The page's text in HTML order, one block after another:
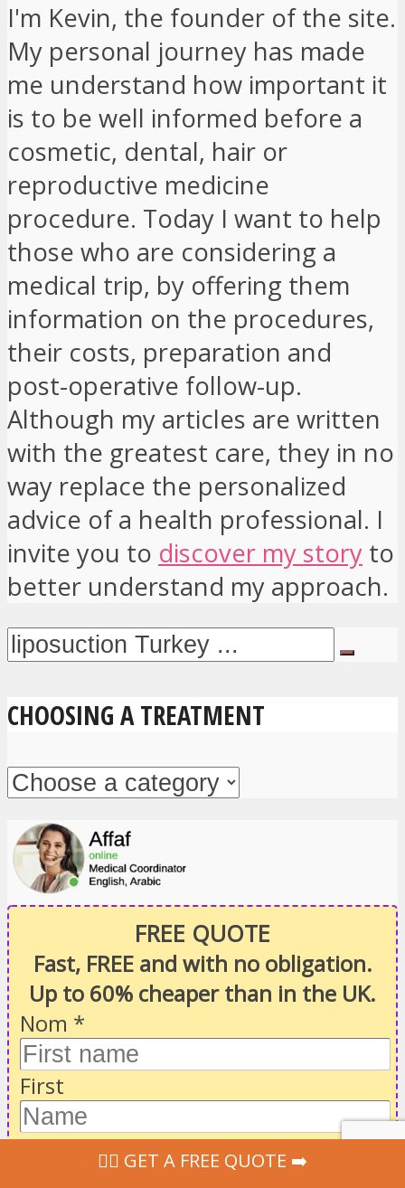
I'm Kevin, the founder of the site.
My personal journey has made
me understand how important it
is to be well informed before a
cosmetic, dental, hair or
reproductive medicine
procedure. Today I want to help
those who are considering a
medical trip, by offering them
information on the procedures,
their costs, preparation and
post-operative follow-up.
Although my articles are written
with the greatest care, they in no
way replace the personalized
advice of a health professional. I
invite you to discover my story to
better understand my approach.
CHOOSING A TREATMENT
FREE QUOTE
Fast, FREE and with no obligation.
Up to 60% cheaper than in the UK.
Nom *
First
Last
‍👩‍⚕ GET A FREE QUOTE ➡️